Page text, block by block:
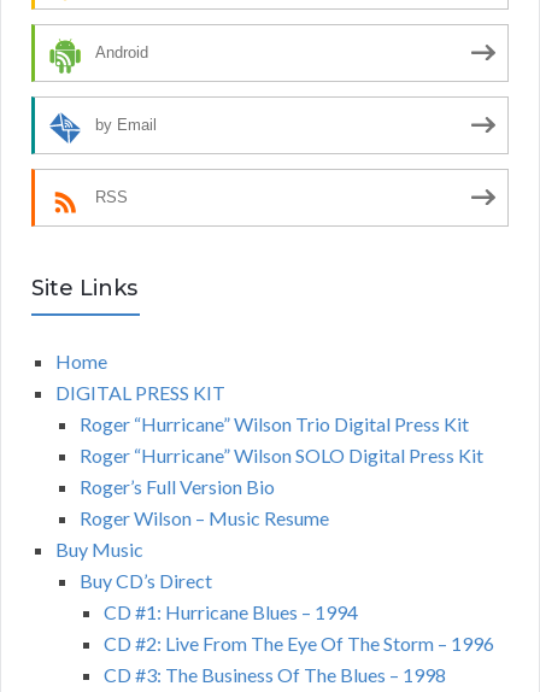
Android
by Email
RSS
Site Links
Home
DIGITAL PRESS KIT
Roger “Hurricane” Wilson Trio Digital Press Kit
Roger “Hurricane” Wilson SOLO Digital Press Kit
Roger’s Full Version Bio
Roger Wilson – Music Resume
Buy Music
Buy CD’s Direct
CD #1: Hurricane Blues – 1994
CD #2: Live From The Eye Of The Storm – 1996
CD #3: The Business Of The Blues – 1998